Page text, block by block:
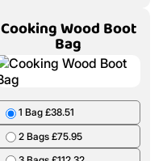
Cooking Wood Boot
Bag
1 Bag £38.51
2 Bags £75.95